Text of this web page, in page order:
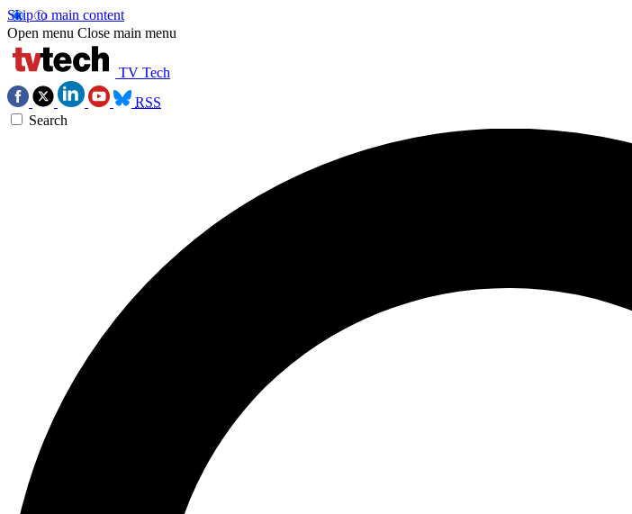
Skip to main content
Open menu Close main menu
TV Tech
RSS
Search